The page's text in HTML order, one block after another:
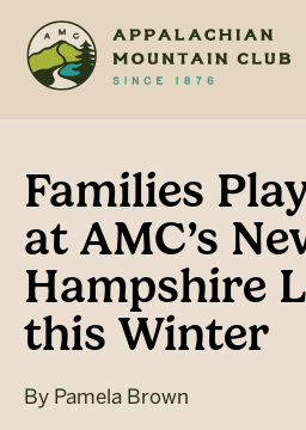
main
footer
Families
at AMC’s
Hampshire
this Winter
By Pamela Brown